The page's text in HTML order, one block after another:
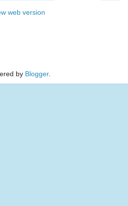
web version
by Blogger.